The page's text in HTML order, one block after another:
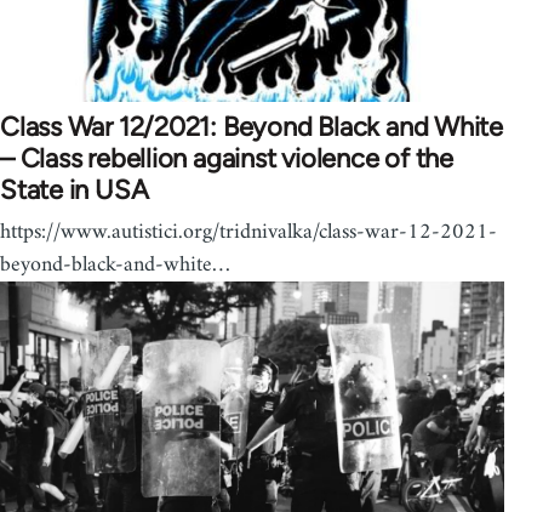
Class War 12/2021: Beyond Black and White
– Class rebellion against violence of the
State in USA
https://www.autistici.org/tridnivalka/class-war-12-2021-
beyond-black-and-white…